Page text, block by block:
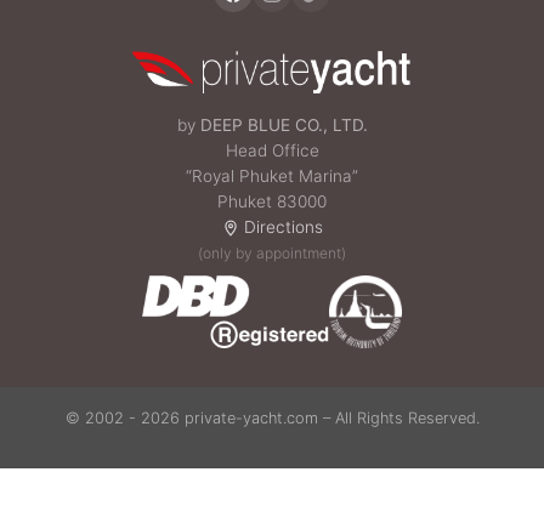
by DEEP BLUE CO., LTD.
Head Office
“Royal Phuket Marina”
Phuket 83000
Directions
(only by appointment)
© 2002 - 2026 private-yacht.com – All Rights Reserved.